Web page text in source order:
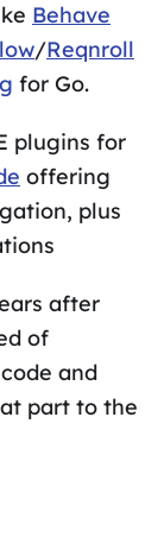
Behave
/Reqnroll
for Go.
plugins for
offering
plus
after
of
and
part to the